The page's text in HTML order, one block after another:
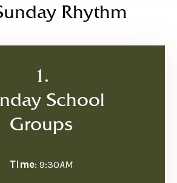
Rhythm
1.
School
Groups
Time: 9:30AM